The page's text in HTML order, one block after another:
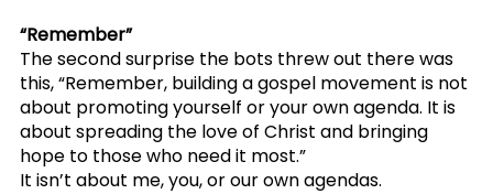
“Remember”
The second surprise the bots threw out there was
this, “Remember, building a gospel movement is not
about promoting yourself or your own agenda. It is
about spreading the love of Christ and bringing
hope to those who need it most.”
It isn’t about me, you, or our own agendas.